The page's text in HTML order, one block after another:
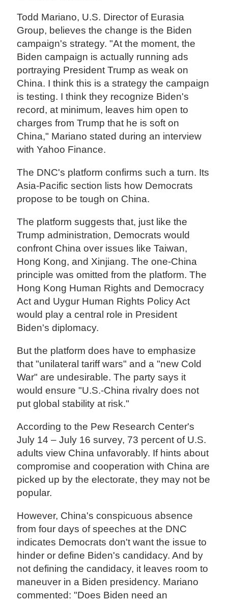
Todd Mariano, U.S. Director of Eurasia
Group, believes the change is the Biden
campaign's strategy. "At the moment, the
Biden campaign is actually running ads
portraying President Trump as weak on
China. I think this is a strategy the campaign
is testing. I think they recognize Biden's
record, at minimum, leaves him open to
charges from Trump that he is soft on
China," Mariano stated during an interview
with Yahoo Finance.
The DNC's platform confirms such a turn. Its
Asia-Pacific section lists how Democrats
propose to be tough on China.
The platform suggests that, just like the
Trump administration, Democrats would
confront China over issues like Taiwan,
Hong Kong, and Xinjiang. The one-China
principle was omitted from the platform. The
Hong Kong Human Rights and Democracy
Act and Uygur Human Rights Policy Act
would play a central role in President
Biden's diplomacy.
But the platform does have to emphasize
that "unilateral tariff wars" and a "new Cold
War" are undesirable. The party says it
would ensure "U.S.-China rivalry does not
put global stability at risk."
According to the Pew Research Center's
July 14 – July 16 survey, 73 percent of U.S.
adults view China unfavorably. If hints about
compromise and cooperation with China are
picked up by the electorate, they may not be
popular.
However, China's conspicuous absence
from four days of speeches at the DNC
indicates Democrats don't want the issue to
hinder or define Biden's candidacy. And by
not defining the candidacy, it leaves room to
maneuver in a Biden presidency. Mariano
commented: "Does Biden need an